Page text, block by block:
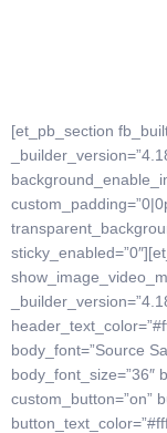
[et_pb_section
body_font=”Source
body_font_size=”36″
custom_button=”on”